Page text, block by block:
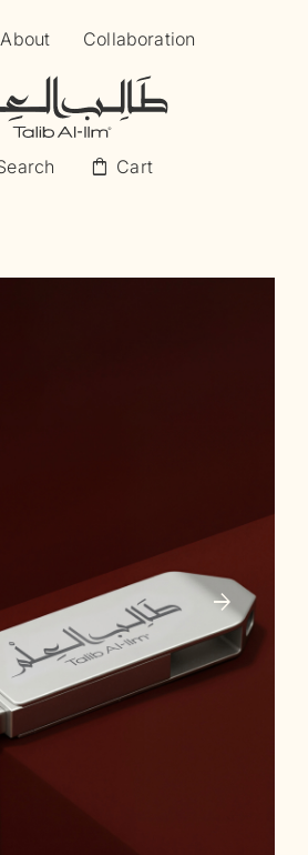
About Collaboration
shopping_bag Cart